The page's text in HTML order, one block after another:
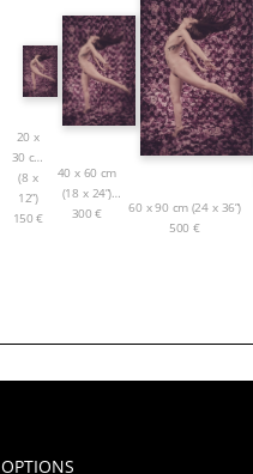
20 x
30 cm
(8 x
12”)
150€
40 x 60 cm
(18 x 24”)
300€
60 x 90 cm (24 x 36”)
500€